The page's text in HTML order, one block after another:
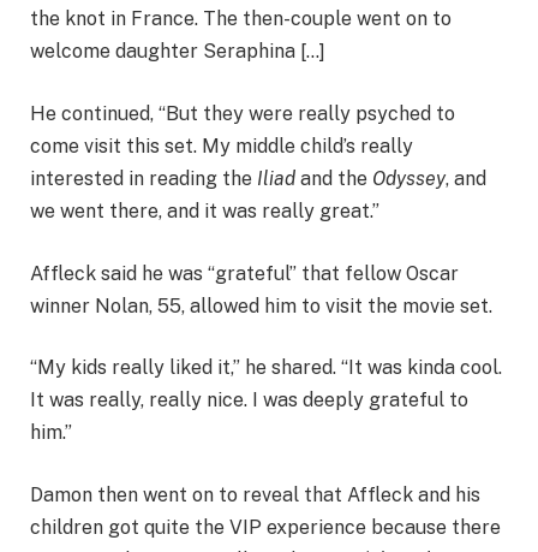
the knot in France. The then-couple went on to
welcome daughter Seraphina […]
He continued, “But they were really psyched to
come visit this set. My middle child’s really
interested in reading the Iliad and the Odyssey, and
we went there, and it was really great.”
Affleck said he was “grateful” that fellow Oscar
winner Nolan, 55, allowed him to visit the movie set.
“My kids really liked it,” he shared. “It was kinda cool.
It was really, really nice. I was deeply grateful to
him.”
Damon then went on to reveal that Affleck and his
children got quite the VIP experience because there